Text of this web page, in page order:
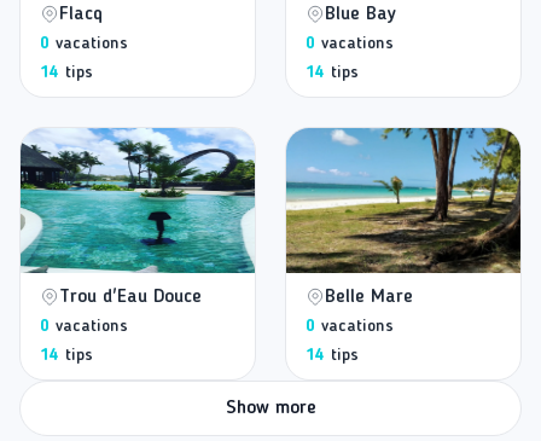
Flacq
0 vacations
14 tips
Blue Bay
0 vacations
14 tips
Trou d'Eau Douce
0 vacations
14 tips
Belle Mare
0 vacations
14 tips
Show more